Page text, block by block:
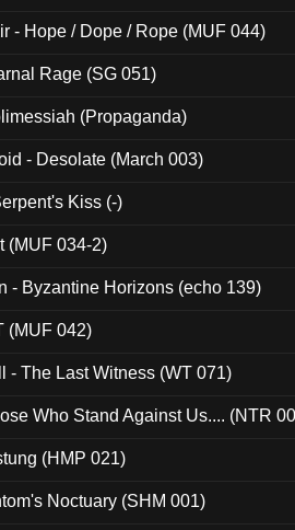
- Hope / Dope / Rope (MUF 044)
Rage (SG 051)
(Propaganda)
- Desolate (March 003)
Kiss (-)
(MUF 034-2)
- Byzantine Horizons (echo 139)
(MUF 042)
- The Last Witness (WT 071)
Who Stand Against Us.... (NTR
(HMP 021)
Noctuary (SHM 001)